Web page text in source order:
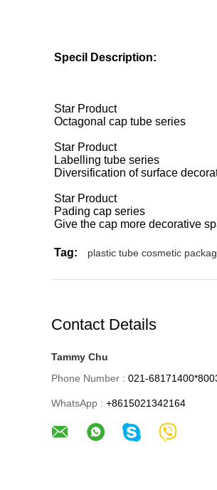
Specil Description:
Star Product
Octagonal cap tube series
Star Product
Labelling tube series
Diversification of surface
Star Product
Pading cap series
Give the cap more decorative
Tag: plastic tube cosmetic
Contact Details
Tammy Chu
Phone Number : 021-
WhatsApp : +8615021342164